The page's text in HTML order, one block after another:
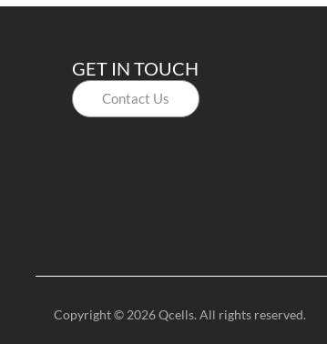
GET IN TOUCH
Contact Us
Copyright © 2026 Qcells. All rights reserved.